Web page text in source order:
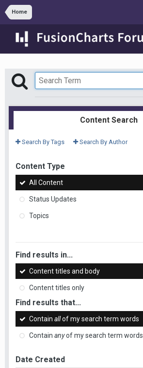
Home
Content Search
Search By Tags Search By Author
Content Type
All Content
Status Updates
Topics
Find results in...
Content titles and body
Content titles only
Find results that...
Contain allof my search term words
Contain anyof my search term words
Date Created